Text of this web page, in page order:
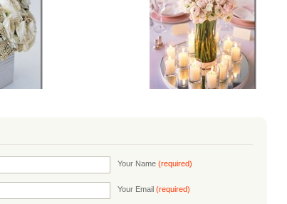
Your Name (required)
Your Email (required)